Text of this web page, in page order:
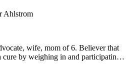
wife, mom of 6. Believer that
cure by weighing in and participating